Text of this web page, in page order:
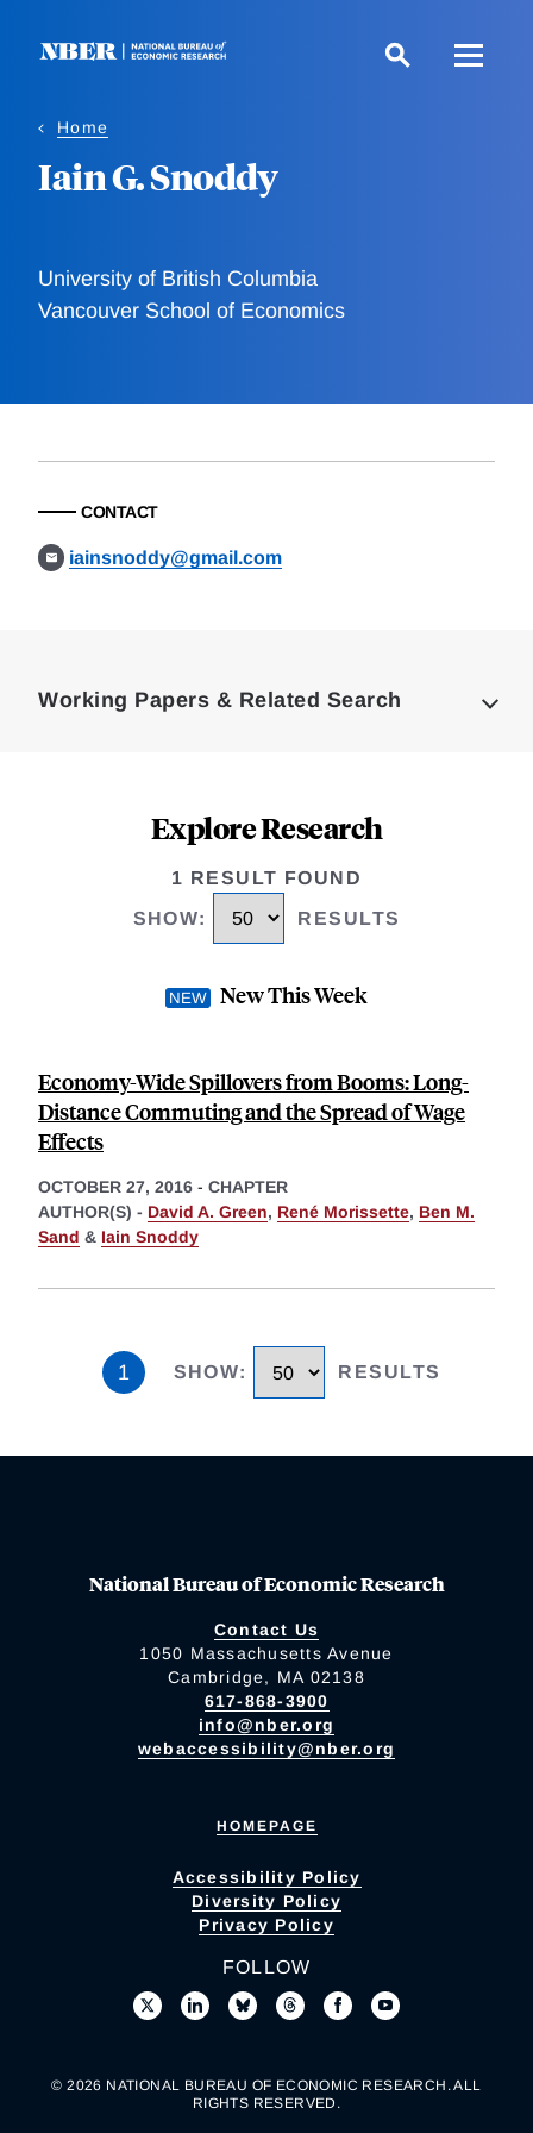
Home
Iain G. Snoddy
University of British Columbia
Vancouver School of Economics
CONTACT
iainsnoddy@gmail.com
Working Papers & Related Search
Explore Research
1 RESULT FOUND
SHOW: RESULTS
New This Week
Economy-Wide Spillovers from Booms: Long-
Distance Commuting and the Spread of Wage
Effects
OCTOBER 27, 2016 - CHAPTER
AUTHOR(S) - David A. Green, René Morissette, Ben M.
Sand & Iain Snoddy
1 SHOW: RESULTS
National Bureau of Economic Research
Contact Us
1050 Massachusetts Avenue
Cambridge, MA 02138
617-868-3900
info@nber.org
webaccessibility@nber.org
HOMEPAGE
Accessibility Policy
Diversity Policy
Privacy Policy
FOLLOW
© 2026 NATIONAL BUREAU OF ECONOMIC RESEARCH. ALL
RIGHTS RESERVED.